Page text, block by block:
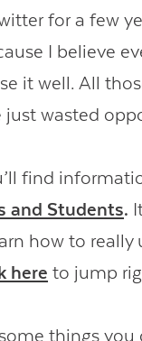
for a few
I believe
it well. All
wasted
find
and Students.
how to
here to jump
things